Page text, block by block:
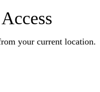
your current location.